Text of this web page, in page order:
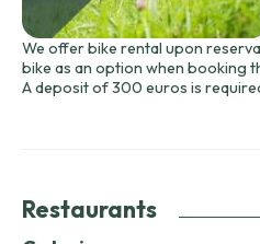
We offer bike rental upon
bike as an option when booking
A deposit of 300 euros is
Restaurants